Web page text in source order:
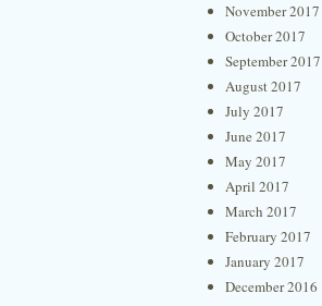
November 2017
October 2017
September 2017
August 2017
July 2017
June 2017
May 2017
April 2017
March 2017
February 2017
January 2017
December 2016